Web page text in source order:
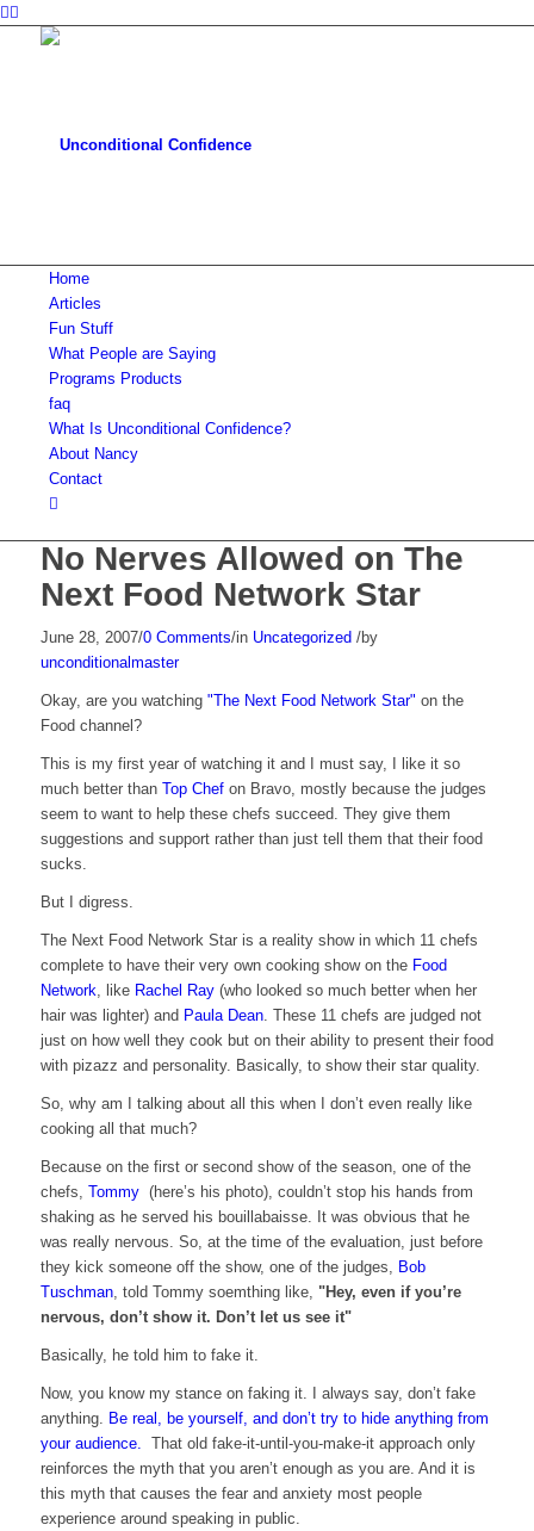
Home
Articles
Fun Stuff
What People are Saying
Programs Products
faq
What Is Unconditional Confidence?
About Nancy
Contact
No Nerves Allowed on The
Next Food Network Star
June 28, 2007/0 Comments/in Uncategorized /by
unconditionalmaster
Okay, are you watching "The Next Food Network Star" on the
Food channel?
This is my first year of watching it and I must say, I like it so
much better than Top Chefon Bravo, mostly because the judges
seem to want to help these chefs succeed. They give them
suggestions and support rather than just tell them that their food
sucks.
But I digress.
The Next Food Network Star is a reality show in which 11 chefs
complete to have their very own cooking show on the Food
Network, like Rachel Ray(who looked so much better when her
hair was lighter) and Paula Dean. These 11 chefs are judged not
just on how well they cook but on their ability to present their food
with pizazz and personality. Basically, to show their star quality.
So, why am I talking about all this when I don’t even really like
cooking all that much?
Because on the first or second show of the season, one of the
chefs, Tommy(here’s his photo), couldn’t stop his hands from
shaking as he served his bouillabaisse. It was obvious that he
was really nervous. So, at the time of the evaluation, just before
they kick someone off the show, one of the judges, Bob
Tuschman, told Tommy soemthing like, "Hey, even if you’re
nervous, don’t show it. Don’t let us see it"
Basically, he told him to fake it.
Now, you know my stance on faking it. I always say, don’t fake
anything. Be real, be yourself, and don’t try to hide anything from
your audience. That old fake-it-until-you-make-it approach only
reinforces the myth that you aren’t enough as you are. And it is
this myth that causes the fear and anxiety most people
experience around speaking in public.